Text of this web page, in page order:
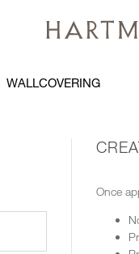
WALLCOVERING
Once